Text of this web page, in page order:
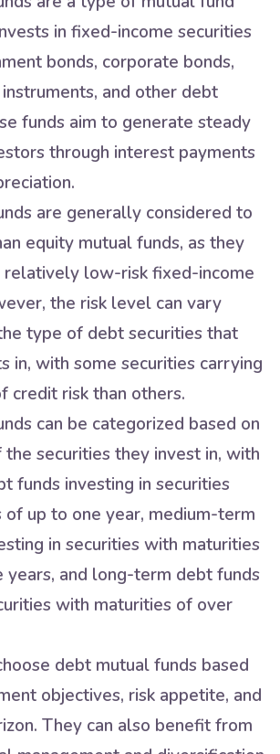
in fixed-income securities
bonds, corporate bonds,
and other debt
funds aim to generate steady
through interest payments
are generally considered to
equity mutual funds, as they
relatively low-risk fixed-income
the risk level can vary
type of debt securities that
in, with some securities carrying
credit risk than others.
can be categorized based on
securities they invest in, with
funds investing in securities
up to one year, medium-term
in securities with maturities
years, and long-term debt funds
with maturities of over
debt mutual funds based
objectives, risk appetite, and
They can also benefit from